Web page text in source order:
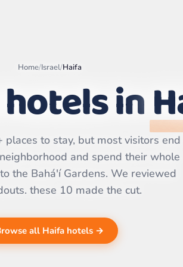
Leaflet |©
Home/Israel/Haifa
in
places to stay, but most visitors end
and spend their whole
the Bahá'í Gardens. We reviewed
these 10 made the cut.
all Haifa hotels →